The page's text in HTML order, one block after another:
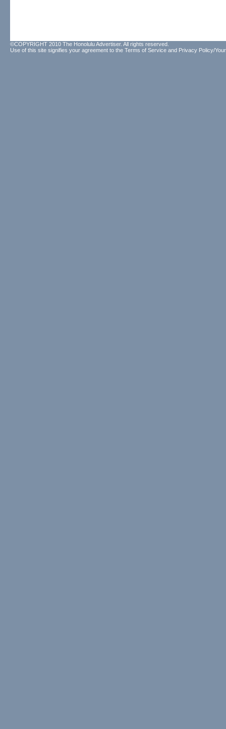
©COPYRIGHT 2010 The Honolulu Advertiser. All rights reserved.
Use of this site signifies your agreement to the Terms of Service and Privacy Policy/